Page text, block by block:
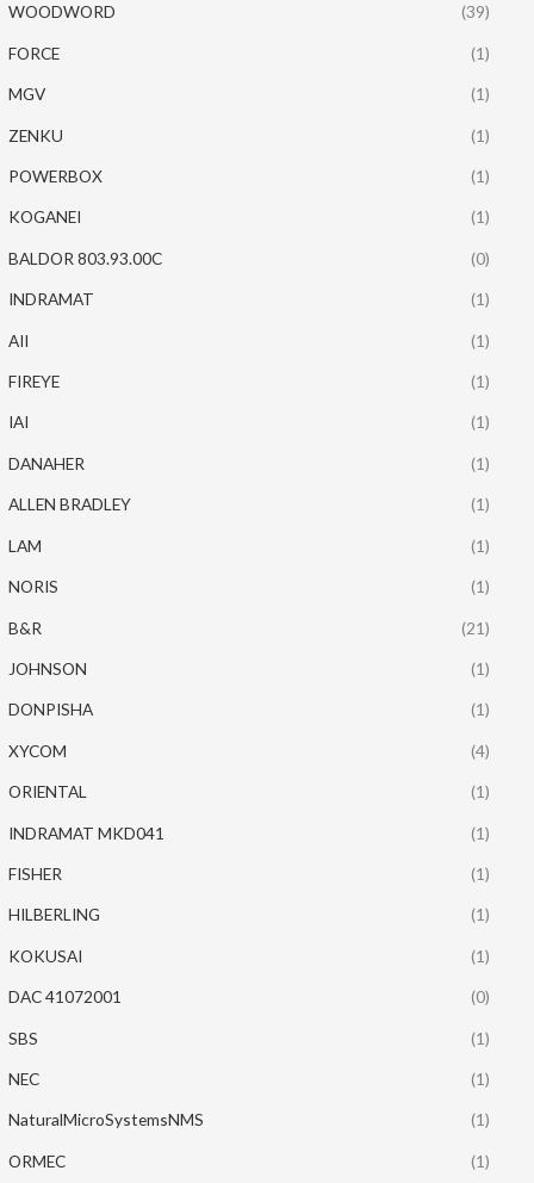
WOODWORD (39)
FORCE (1)
MGV (1)
ZENKU (1)
POWERBOX (1)
KOGANEI (1)
BALDOR 803.93.00C (0)
INDRAMAT (1)
AII (1)
FIREYE (1)
IAI (1)
DANAHER (1)
ALLEN BRADLEY (1)
LAM (1)
NORIS (1)
B&R (21)
JOHNSON (1)
DONPISHA (1)
XYCOM (4)
ORIENTAL (1)
INDRAMAT MKD041 (1)
FISHER (1)
HILBERLING (1)
KOKUSAI (1)
DAC 41072001 (0)
SBS (1)
NEC (1)
NaturalMicroSystemsNMS (1)
ORMEC (1)